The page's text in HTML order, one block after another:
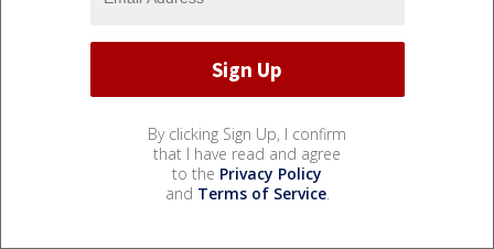
By clicking Sign Up, I confirm
that I have read and agree
to the Privacy Policy
and Terms of Service.